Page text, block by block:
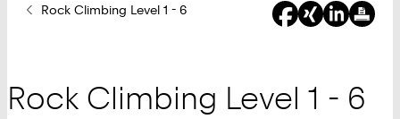
YouRock Climbing Level 1 - 6
Rock Climbing Level 1 - 6